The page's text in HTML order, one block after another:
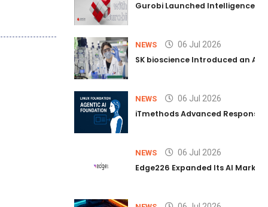
Gurobi Launched Intelligence
NEWS 06 Jul 2026
SK bioscience Introduced an AI
NEWS 06 Jul 2026
iTmethods Advanced
NEWS 06 Jul 2026
Edge226 Expanded Its AI